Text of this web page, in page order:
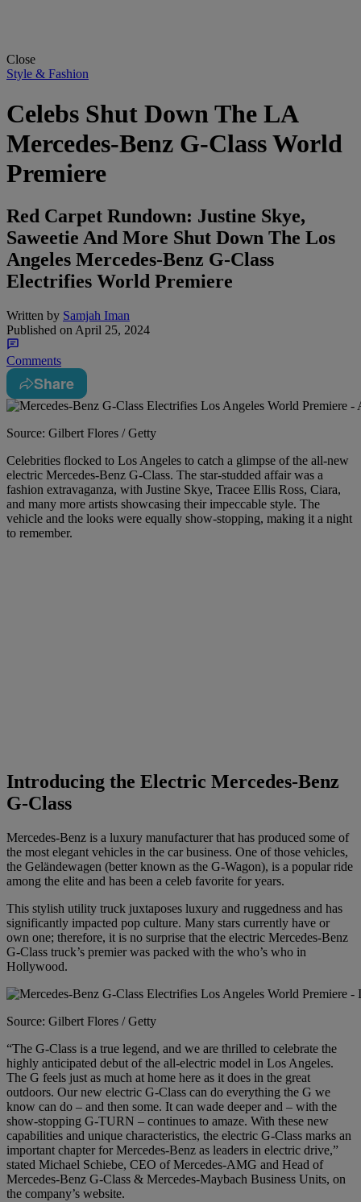
Close
Style & Fashion
Celebs Shut Down The LA
Mercedes-Benz G-Class World
Premiere
Red Carpet Rundown: Justine Skye,
Saweetie And More Shut Down The Los
Angeles Mercedes-Benz G-Class
Electrifies World Premiere
Written by Samjah Iman
Published on April 25, 2024
Comments
Share
Source: Gilbert Flores / Getty
Celebrities flocked to Los Angeles to catch a glimpse of the all-new
electric Mercedes-Benz G-Class. The star-studded affair was a
fashion extravaganza, with Justine Skye, Tracee Ellis Ross, Ciara,
and many more artists showcasing their impeccable style. The
vehicle and the looks were equally show-stopping, making it a night
to remember.
Introducing the Electric Mercedes-Benz
G-Class
Mercedes-Benz is a luxury manufacturer that has produced some of
the most elegant vehicles in the car business. One of those vehicles,
the Geländewagen (better known as the G-Wagon), is a popularride
among the elite and has been a celeb favorite for years.
This stylish utility truck juxtaposes luxury and ruggedness and has
significantly impacted pop culture. Many stars currently have or
own one; therefore, it is no surprise that the electric Mercedes-Benz
G-Class truck’s premierwas packed with the who’s who in
Hollywood.
Source: Gilbert Flores / Getty
“The G-Class is a true legend, and we are thrilled to celebrate the
highly anticipated debut of the all-electric model in Los Angeles.
The G feels just as much at home here as it does in the great
outdoors. Our new electric G-Class can do everything the G we
know can do – and then some. It can wade deeper and – with the
show-stopping G-TURN – continues to amaze. With these new
capabilities and unique characteristics, the electric G-Class marks an
important chapter for Mercedes-Benz as leaders in electric drive,”
stated Michael Schiebe, CEO of Mercedes-AMG and Head of
Mercedes-Benz G-Class & Mercedes-Maybach Business Units, on
the company’s website.